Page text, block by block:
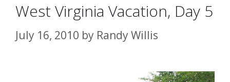
West Virginia Vacation, Day 5
July 16, 2010 by Randy Willis